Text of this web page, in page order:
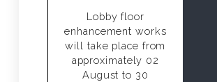
Lobby floor
enhancement works
will take place from
approximately 02
August to 30